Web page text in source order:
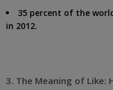
35 percent of the
in 2012.
3. The Meaning of Like: